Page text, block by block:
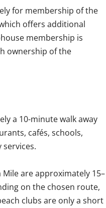
for membership of the
offers additional
membership is
ownership of the
a 10-minute walk away
cafés, schools,
are approximately 15–
on the chosen route,
clubs are only a short